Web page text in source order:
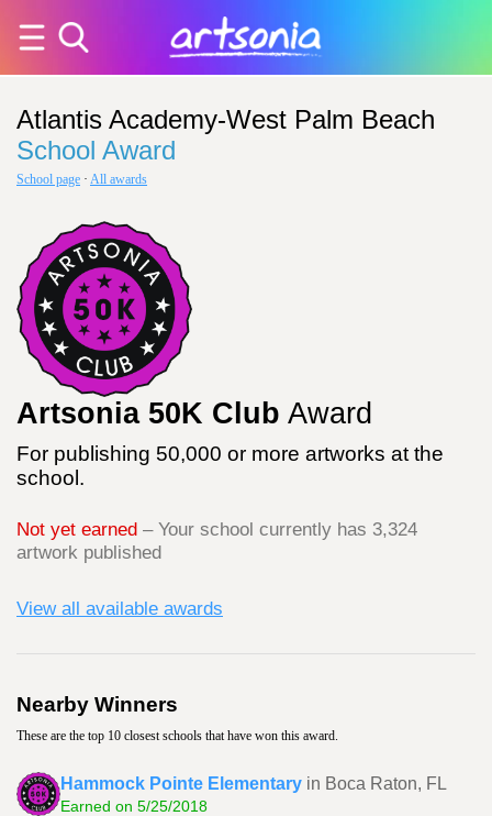
Atlantis Academy-West Palm Beach
School Award
School page · All awards
Artsonia 50K Club Award
For publishing 50,000 or more artworks at the
school.
Not yet earned – Your school currently has 3,324
artwork published
View all available awards
Nearby Winners
These are the top 10 closest schools that have won this award.
Hammock Pointe Elementary in Boca Raton, FL
Earned on 5/25/2018